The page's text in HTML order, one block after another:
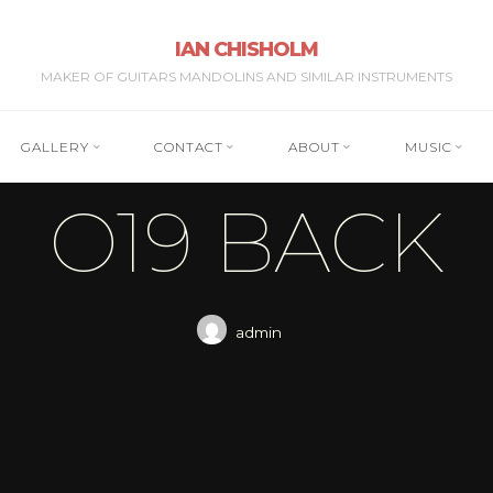
IAN CHISHOLM
MAKER OF GUITARS MANDOLINS AND SIMILAR INSTRUMENTS
GALLERY CONTACT ABOUT MUSIC
O19 BACK
admin